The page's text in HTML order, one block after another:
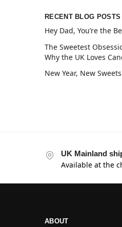
RECENT BLOG POSTS
Hey Dad, You’re the
The Sweetest
Why the UK Loves
New Year, New
UK Mainland
Available at the
ABOUT